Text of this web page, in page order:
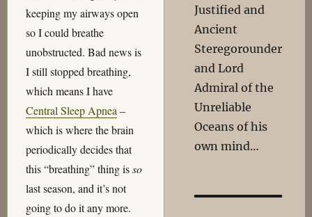
keeping my airways open
so I could breathe
unobstructed. Bad news is
I still stopped breathing,
which means I have
Central Sleep Apnea –
which is where the brain
periodically decides that
this “breathing” thing isso
last season, and it’s not
going to do it any more.
Justified and
Ancient
Steregorounder
and Lord
Admiral of the
Unreliable
Oceans of his
own mind…